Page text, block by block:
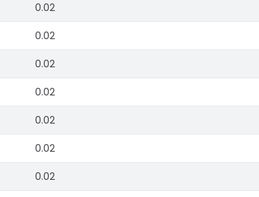
0.02
0.02
0.02
0.02
0.02
0.02
0.02